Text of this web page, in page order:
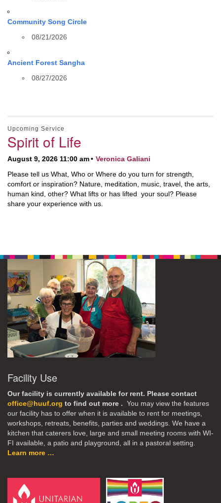
Community Song Circle
08/21/2026
Ancient Forest Sangha
08/27/2026
Upcoming Service
Spirit of Life
August 9, 2026 11:00 am
Veronica Galiani
Please tell us What, Who or Where do you turn for strength,
comfort or inspiration? Nature, meditation, music, travel, the arts,
human kind, other? What lifts or has lifted your soul? Please
share your experience with us.
Facility Use
Our facility is currently available for rent. Please contact
office@huuf.org to find out more . You may view the features
our facility has to offer when it is available to rent for meetings,
workshops, retreats, benefits, parties and weddings. We have a
kitchen that caterers love, large and small meeting rooms with WI-
FI available, a patio and playground, all in a pastoral setting.
Learn more …